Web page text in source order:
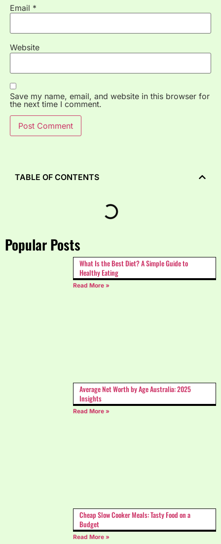
Email *
Website
Save my name, email, and website in this browser for
the next time I comment.
Popular Posts
What Is the Best Diet? A Simple Guide to
Healthy Eating
Read More »
Average Net Worth by Age Australia: 2025
Insights
Read More »
Cheap Slow Cooker Meals: Tasty Food on a
Budget
Read More »
TABLE OF CONTENTS